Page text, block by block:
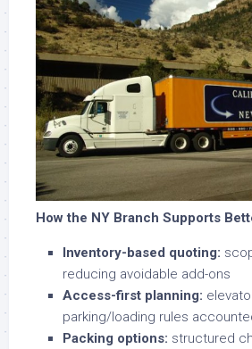
How the NY Branch Supports
Inventory-based quoting:
reducing avoidable add-ons
Access-first planning:
parking/loading rules
Packing options: structured